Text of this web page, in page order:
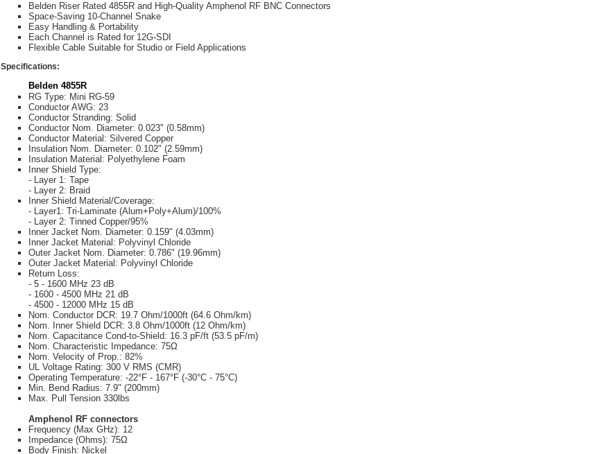
Belden Riser Rated 4855R and High-Quality Amphenol RF BNC Connectors
Space-Saving 10-Channel Snake
Easy Handling & Portability
Each Channel is Rated for 12G-SDI
Flexible Cable Suitable for Studio or Field Applications
Specifications:
Belden 4855R
RG Type: Mini RG-59
Conductor AWG: 23
Conductor Stranding: Solid
Conductor Nom. Diameter: 0.023" (0.58mm)
Conductor Material: Silvered Copper
Insulation Nom. Diameter: 0.102" (2.59mm)
Insulation Material: Polyethylene Foam
Inner Shield Type:
- Layer 1: Tape
- Layer 2: Braid
Inner Shield Material/Coverage:
- Layer1: Tri-Laminate (Alum+Poly+Alum)/100%
- Layer 2: Tinned Copper/95%
Inner Jacket Nom. Diameter: 0.159" (4.03mm)
Inner Jacket Material: Polyvinyl Chloride
Outer Jacket Nom. Diameter: 0.786" (19.96mm)
Outer Jacket Material: Polyvinyl Chloride
Return Loss:
- 5 - 1600 MHz 23 dB
- 1600 - 4500 MHz 21 dB
- 4500 - 12000 MHz 15 dB
Nom. Conductor DCR: 19.7 Ohm/1000ft (64.6 Ohm/km)
Nom. Inner Shield DCR: 3.8 Ohm/1000ft (12 Ohm/km)
Nom. Capacitance Cond-to-Shield: 16.3 pF/ft (53.5 pF/m)
Nom. Characteristic Impedance: 75Ω
Nom. Velocity of Prop.: 82%
UL Voltage Rating: 300 V RMS (CMR)
Operating Temperature: -22°F - 167°F (-30°C - 75°C)
Min. Bend Radius: 7.9" (200mm)
Max. Pull Tension 330lbs
Amphenol RF connectors
Frequency (Max GHz): 12
Impedance (Ohms): 75Ω
Body Finish: Nickel